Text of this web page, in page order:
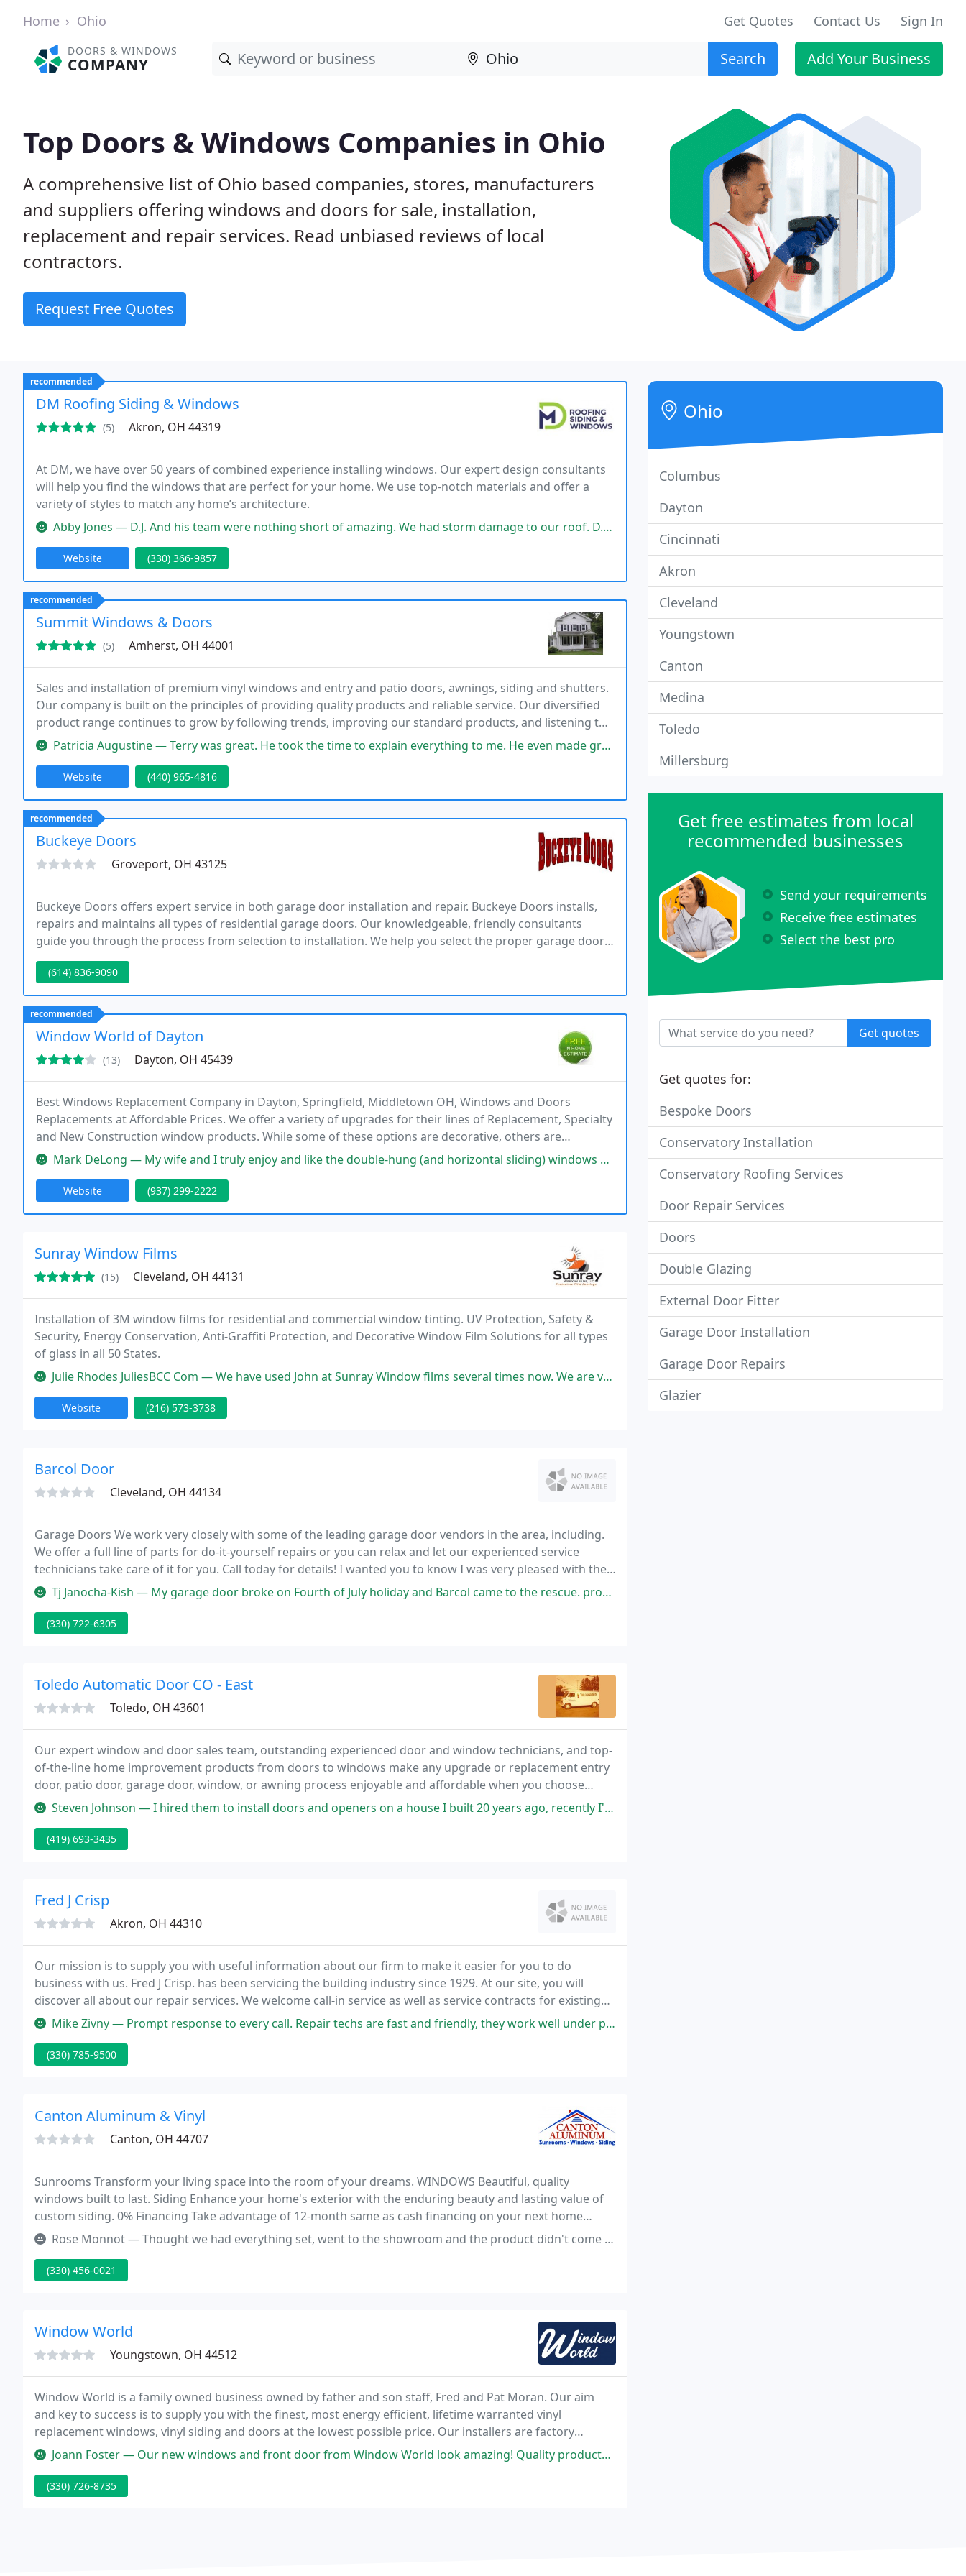
Home Ohio Get Quotes Contact Us Sign In
DOORS & WINDOWS
COMPANY Search Add Your Business
Top Doors & Windows Companies in Ohio
A comprehensive list of Ohio based companies, stores, manufacturers
and suppliers offering windows and doors for sale, installation,
replacement and repair services. Read unbiased reviews of local
contractors.
Request Free Quotes
recommended
DM Roofing Siding & Windows
(5) Akron, OH 44319
At DM, we have over 50 years of combined experience installing windows. Our expert design consultants
will help you find the windows that are perfect for your home. We use top-notch materials and offer a
variety of styles to match any home’s architecture.
Abby Jones — D.J. And his team were nothing short of amazing. We had storm damage to our roof. D.J. Came out Inspected the roof, filed
Website (330) 366-9857
recommended
Summit Windows & Doors
(5) Amherst, OH 44001
Sales and installation of premium vinyl windows and entry and patio doors, awnings, siding and shutters.
Our company is built on the principles of providing quality products and reliable service. Our diversified
product range continues to grow by following trends, improving our standard products, and listening to
the customer. Our quality service has established our place in this industry. This allows
Patricia Augustine — Terry was great. He took the time to explain everything to me. He even made great suggestions for the little windows in the
Website (440) 965-4816
recommended
Buckeye Doors
Groveport, OH 43125
Buckeye Doors offers expert service in both garage door installation and repair. Buckeye Doors installs,
repairs and maintains all types of residential garage doors. Our knowledgeable, friendly consultants
guide you through the process from selection to installation. We help you select the proper garage door
and garage door opener for your home or business.
(614) 836-9090
recommended
Window World of Dayton
(13) Dayton, OH 45439
Best Windows Replacement Company in Dayton, Springfield, Middletown OH, Windows and Doors
Replacements at Affordable Prices. We offer a variety of upgrades for their lines of Replacement, Specialty
and New Construction window products. While some of these options are decorative, others are
innovative performance upgrades that can enhance your windows in ways you may not have thought
Mark DeLong — My wife and I truly enjoy and like the double-hung (and horizontal sliding) windows by Window World. These are high-quality
Website (937) 299-2222
Sunray Window Films
(15) Cleveland, OH 44131
Installation of 3M window films for residential and commercial window tinting. UV Protection, Safety &
Security, Energy Conservation, Anti-Graffiti Protection, and Decorative Window Film Solutions for all types
of glass in all 50 States.
Julie Rhodes JuliesBCC Com — We have used John at Sunray Window films several times now. We are very impressed with his professionalism and the quality
Website (216) 573-3738
Barcol Door
Cleveland, OH 44134
Garage Doors We work very closely with some of the leading garage door vendors in the area, including.
We offer a full line of parts for do-it-yourself repairs or you can relax and let our experienced service
technicians take care of it for you. Call today for details! I wanted you to know I was very pleased with the
two workers that installed my new garage door.
Tj Janocha-Kish — My garage door broke on Fourth of July holiday and Barcol came to the rescue. prompt professional & understanding! They don
(330) 722-6305
Toledo Automatic Door CO - East
Toledo, OH 43601
Our expert window and door sales team, outstanding experienced door and window technicians, and top-
of-the-line home improvement products from doors to windows make any upgrade or replacement entry
door, patio door, garage door, window, or awning process enjoyable and affordable when you choose
Toledo Door And Window for your partner.
Steven Johnson — I hired them to install doors and openers on a house I built 20 years ago, recently I've had a few issues so I called, they
(419) 693-3435
Fred J Crisp
Akron, OH 44310
Our mission is to supply you with useful information about our firm to make it easier for you to do
business with us. Fred J Crisp. has been servicing the building industry since 1929. At our site, you will
discover all about our repair services. We welcome call-in service as well as service contracts for existing
and new doors. We specialize in replacement installations.
Mike Zivny — Prompt response to every call. Repair techs are fast and friendly, they work well under pressure.
(330) 785-9500
Canton Aluminum & Vinyl
Canton, OH 44707
Sunrooms Transform your living space into the room of your dreams. WINDOWS Beautiful, quality
windows built to last. Siding Enhance your home's exterior with the enduring beauty and lasting value of
custom siding. 0% Financing Take advantage of 12-month same as cash financing on your next home
improvement project.
Rose Monnot — Thought we had everything set, went to the showroom and the product didn't come the way it was explained. Chose different
(330) 456-0021
Window World
Youngstown, OH 44512
Window World is a family owned business owned by father and son staff, Fred and Pat Moran. Our aim
and key to success is to supply you with the finest, most energy efficient, lifetime warranted vinyl
replacement windows, vinyl siding and doors at the lowest possible price. Our installers are factory
trained and industry certified.
Joann Foster — Our new windows and front door from Window World look amazing! Quality products and outstanding service! The installation
(330) 726-8735
Ohio
Columbus
Dayton
Cincinnati
Akron
Cleveland
Youngstown
Canton
Medina
Toledo
Millersburg
Get free estimates from local
recommended businesses
Send your requirements
Receive free estimates
Select the best pro
Get quotes
Get quotes for:
Bespoke Doors
Conservatory Installation
Conservatory Roofing Services
Door Repair Services
Doors
Double Glazing
External Door Fitter
Garage Door Installation
Garage Door Repairs
Glazier